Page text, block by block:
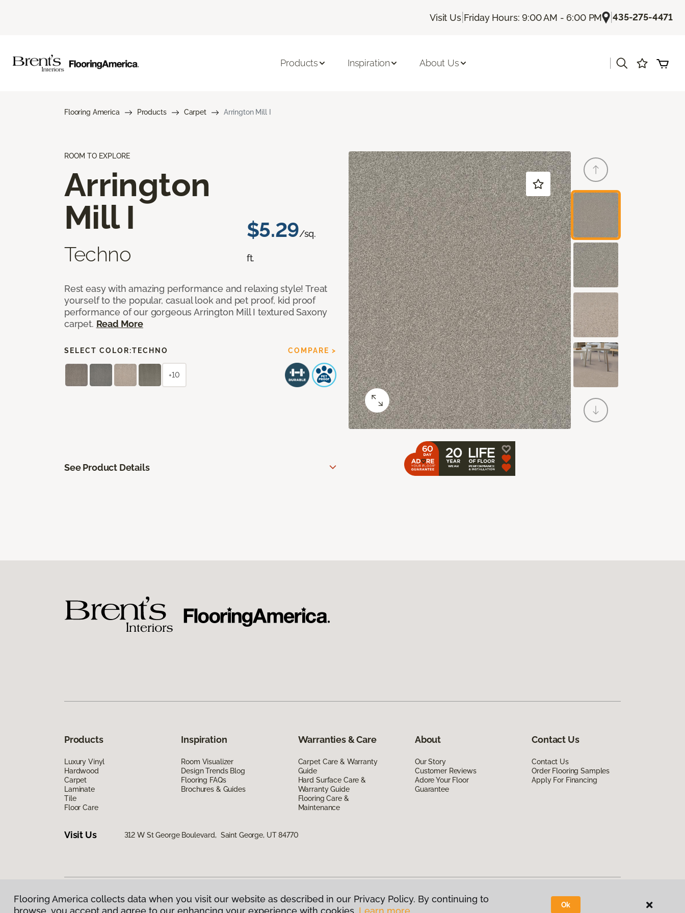
Visit Us| Friday Hours: 9:00 AM - 6:00 PM |435-275-4471
Products Inspiration About Us
Flooring America Products Carpet Arrington Mill I
ROOM TO EXPLORE
Arrington
Mill I
Techno
$5.29/sq.
ft.
Rest easy with amazing performance and relaxing style! Treat
yourself to the popular, casual look and pet proof, kid proof
performance of our gorgeous Arrington Mill I textured Saxony
carpet. Read More
SELECT COLOR:TECHNO COMPARE >
+10
See Product Details
Products
Luxury Vinyl
Hardwood
Carpet
Laminate
Tile
Floor Care
Inspiration
Room Visualizer
Design Trends Blog
Flooring FAQs
Brochures & Guides
Warranties & Care
Carpet Care & Warranty
Guide
Hard Surface Care &
Warranty Guide
Flooring Care &
Maintenance
About
Our Story
Customer Reviews
Adore Your Floor
Guarantee
Contact Us
Contact Us
Order Flooring Samples
Apply For Financing
Visit Us 312 W St George Boulevard, Saint George, UT 84770
Privacy Policy|Terms & Conditions |©2026Flooring America. All Rights Reserved
Flooring America collects data when you visit our website as described in our Privacy Policy. By continuing to
browse, you accept and agree to our enhancing your experience with cookies. Learn more.
Ok